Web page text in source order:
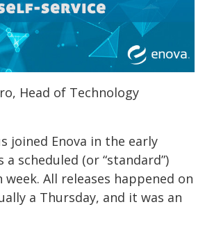
Head of Technology
joined Enova in the early
a scheduled (or “standard”)
week. All releases happened on
a Thursday, and it was an